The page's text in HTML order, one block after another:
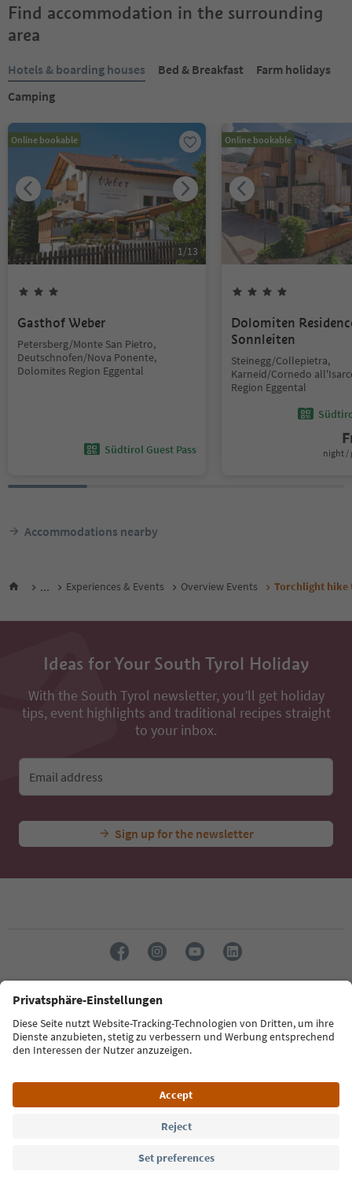
Find accommodation in the surrounding
area
Hotels & boarding houses Bed & Breakfast
Farm holidays
Camping
Online bookable
1 /13
Gasthof Weber
Petersberg/Monte San Pietro,
Deutschnofen/Nova Ponente,
Dolomites Region Eggental
Südtirol Guest Pass
Online bookable
Dolomiten
Sonnleiten
Steinegg/Collepietra,
Karneid/Cornedo
Region Eggental
night /
Accommodations nearby
... Experiences & Events Overview Events Torchlight hike
Ideas for Your South Tyrol Holiday
With the South Tyrol newsletter, you’ll get holiday
tips, event highlights and traditional recipes straight
to your inbox.
Email address
Sign up for the newsletter
Language: English
Südtirol Guide App
Press MICE